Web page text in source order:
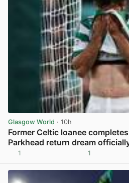
Glasgow World · 10h
Former Celtic loanee
Parkhead return dream
1 1